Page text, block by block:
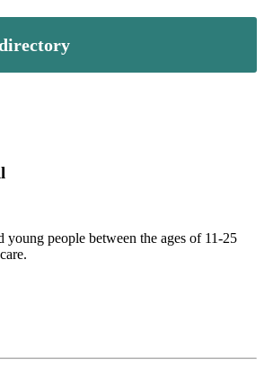
people between the ages of 11-25